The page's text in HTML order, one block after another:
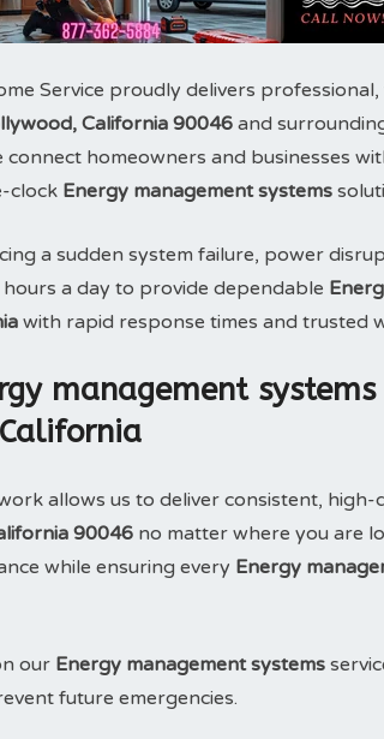
Service proudly delivers
California 90046 and
homeowners and businesses
clock Energy management systems
a sudden system failure, power
hours a day to provide dependable
with rapid response times and trusted
management systems
allows us to deliver consistent, high-
90046 no matter where you are
while ensuring every Energy
our Energy management systems
future emergencies.